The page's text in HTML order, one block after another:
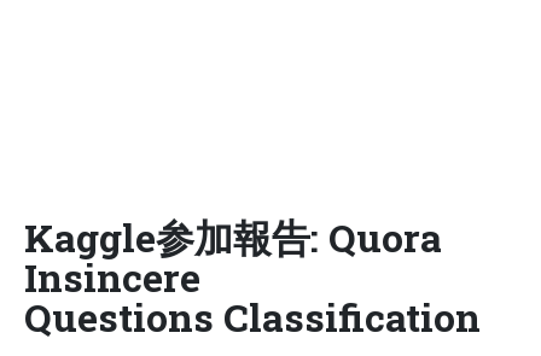
Kaggle参加報告: Quora
Insincere
Questions Classification